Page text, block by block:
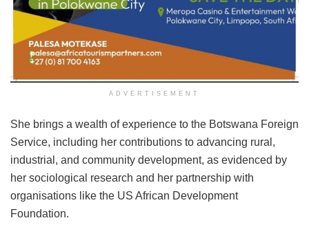
ADVERTISEMENT
She brings a wealth of experience to the Botswana Foreign
Service, including her contributions to advancing rural,
industrial, and community development, as evidenced by
her sociological research and her partnership with
organisations like the US African Development
Foundation.